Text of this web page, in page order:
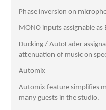
Phase inversion on
MONO inputs assignable as
Ducking / AutoFader
attenuation of music on
Automix
Automix feature simplifies
many guests in the studio.